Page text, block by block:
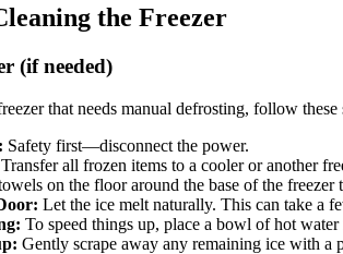
the Freezer
(if needed)
that needs manual defrosting, follow these
Safety first—disconnect the power.
Transfer all frozen items to a cooler or another
on the floor around the base of the freezer
Let the ice melt naturally. This can take a
To speed things up, place a bowl of hot
Gently scrape away any remaining ice with a